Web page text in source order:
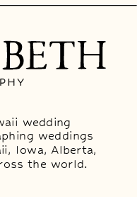
wedding
weddings
Iowa, Alberta,
the world.